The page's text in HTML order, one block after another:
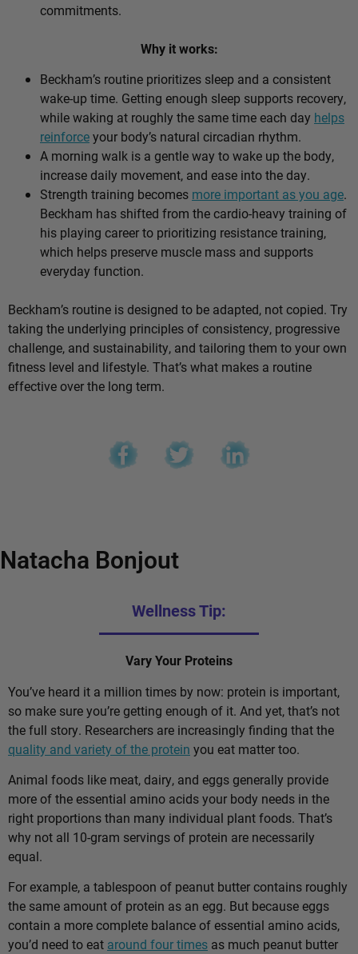
commitments.
Why it works:
Beckham’s routine prioritizes sleep and a consistent
wake-up time. Getting enough sleep supports recovery,
while waking at roughly the same time each day helps
reinforceyour body’s natural circadian rhythm.
A morning walk is a gentle way to wake up the body,
increase daily movement, and ease into the day.
Strength training becomes more important as you age.
Beckham has shifted from the cardio-heavy training of
his playing career to prioritizing resistance training,
which helps preserve muscle mass and supports
everyday function.
Beckham’s routine is designed to be adapted, not copied. Try
taking the underlying principles of consistency, progressive
challenge, and sustainability, and tailoring them to your own
fitness level and lifestyle. That’s what makes a routine
effective over the long term.
Natacha Bonjout
Wellness Tip:
Vary Your Proteins
You’ve heard it a million times by now: protein is important,
so make sure you’re getting enough of it. And yet, that’s not
the full story. Researchers are increasingly finding that the
quality and variety of the protein you eat matter too.
Animal foods like meat, dairy, and eggs generally provide
more of the essential amino acids your body needs in the
right proportions than many individual plant foods. That’s
why not all 10-gram servings of protein are necessarily
equal.
For example, a tablespoon of peanut butter contains roughly
the same amount of protein as an egg. But because eggs
contain a more complete balance of essential amino acids,
you’d need to eat around four times as much peanut butter